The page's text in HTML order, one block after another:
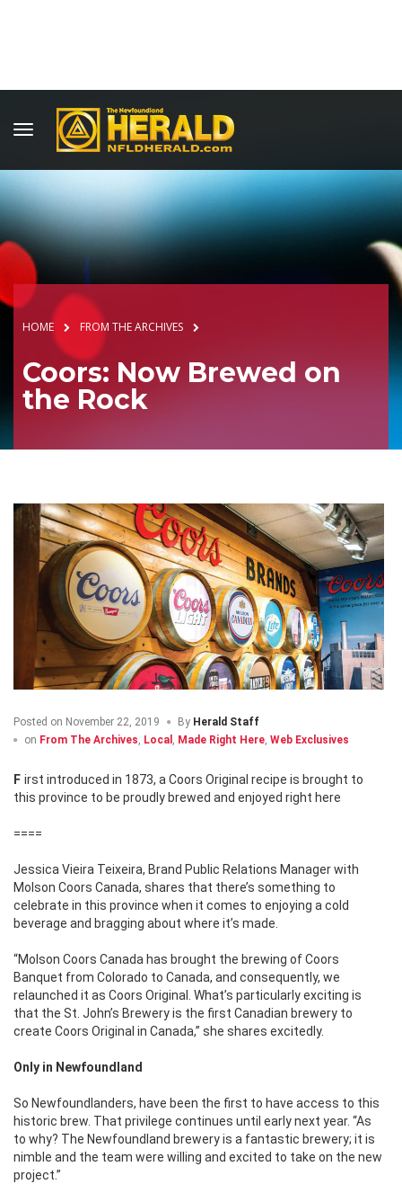
HOME FROM THE ARCHIVES
Coors: Now Brewed on
the Rock
Posted on November 22, 2019 By Herald Staff
on From The Archives Local Made Right Here Web Exclusives
First introduced in 1873, a Coors Original recipe is brought to
this province to be proudly brewed and enjoyed right here
====
Jessica Vieira Teixeira, Brand Public Relations Manager with
Molson Coors Canada, shares that there’s something to
celebrate in this province when it comes to enjoying a cold
beverage and bragging about where it’s made.
“Molson Coors Canada has brought the brewing of Coors
Banquet from Colorado to Canada, and consequently, we
relaunched it as Coors Original. What’s particularly exciting is
that the St. John’s Brewery is the first Canadian brewery to
create Coors Original in Canada,” she shares excitedly.
Only in Newfoundland
So Newfoundlanders, have been the first to have access to this
historic brew. That privilege continues until early next year. “As
to why? The Newfoundland brewery is a fantastic brewery; it is
nimble and the team were willing and excited to take on the new
project.”